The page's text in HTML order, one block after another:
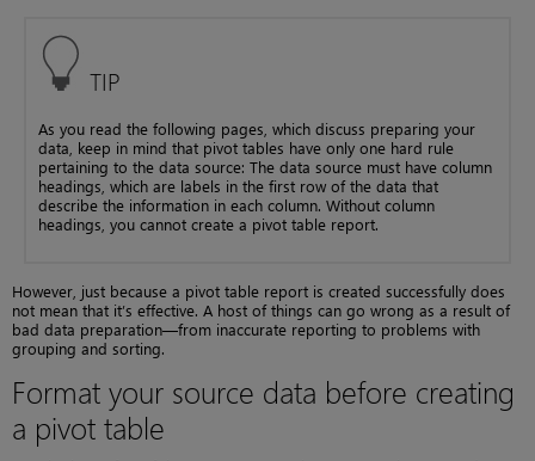
TIP
As you read the following pages, which discuss preparing your
data, keep in mind that pivot tables have only one hard rule
pertaining to the data source: The data source must have column
headings, which are labels in the first row of the data that
describe the information in each column. Without column
headings, you cannot create a pivot table report.
However, just because a pivot table report is created successfully does
not mean that it’s effective. A host of things can go wrong as a result of
bad data preparation—from inaccurate reporting to problems with
grouping and sorting.
Format your source data before creating
a pivot table